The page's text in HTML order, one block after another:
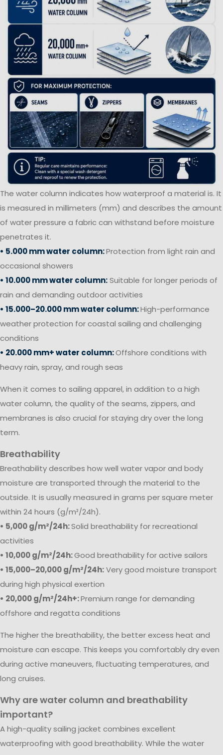
The water column indicates how waterproof a material is. It
is measured in millimeters (mm) and describes the amount
of water pressure a fabric can withstand before moisture
penetrates it.
• 5.000 mm water column:Protection from light rain and
occasional showers
• 10.000 mm water column:Suitable for longer periods of
rain and demanding outdoor activities
• 15.000–20.000 mm water column:High-performance
weather protection for coastal sailing and challenging
conditions
• 20.000 mm+ water column:Offshore conditions with
heavy rain, spray, and rough seas
When it comes to sailing apparel, in addition to a high
water column, the quality of the seams, zippers, and
membranes is also crucial for staying dry over the long
term.
Breathability
Breathability describes how well water vapor and body
moisture are transported through the material to the
outside. It is usually measured in grams per square meter
within 24 hours (g/m²/24h).
• 5,000 g/m²/24h:Solid breathability for recreational
activities
• 10,000 g/m²/24h:Good breathability for active sailors
• 15,000–20,000 g/m²/24h:Very good moisture transport
during high physical exertion
• 20,000 g/m²/24h+:Premium range for demanding
offshore and regatta conditions
The higher the breathability, the better excess heat and
moisture can escape. This keeps you comfortably dry even
during active maneuvers, fluctuating temperatures, and
long cruises.
Why are water column and breathability
important?
A high-quality sailing jacket combines excellent
waterproofing with good breathability. While the water